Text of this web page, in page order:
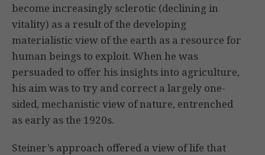
become increasingly sclerotic (declining in
vitality) as a result of the developing
materialistic view of the earth as a resource for
human beings to exploit. When he was
persuaded to offer his insights into agriculture,
his aim was to try and correct a largely one-
sided, mechanistic view of nature, entrenched
as early as the 1920s.
Steiner’s approach offered a view of life that